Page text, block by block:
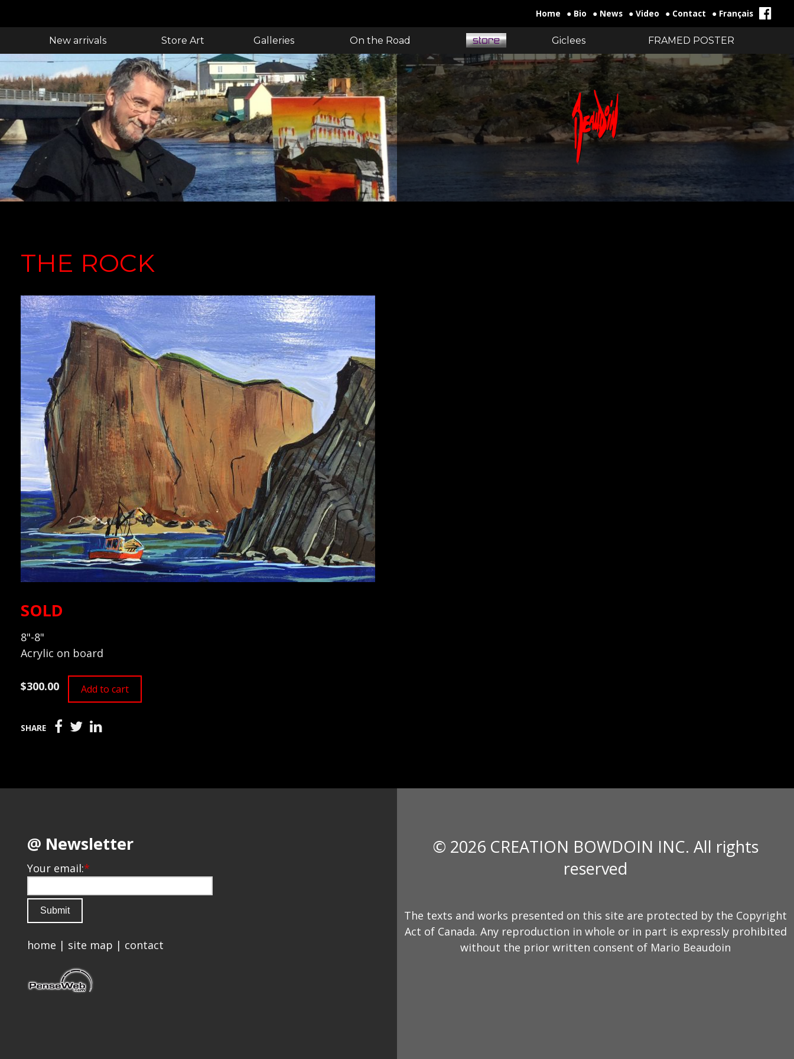
Home ● Bio ● News ● Video ● Contact ● Français
New arrivals Store Art Galleries On the Road Giclees FRAMED POSTER
THE ROCK
SOLD
8"-8"
Acrylic on board
$300.00 Add to cart
SHARE
@ Newsletter
Your email:*
home | site map | contact
© 2026 CREATION BOWDOIN INC. All rights
reserved
The texts and works presented on this site are protected by the Copyright
Act of Canada. Any reproduction in whole or in part is expressly prohibited
without the prior written consent of Mario Beaudoin